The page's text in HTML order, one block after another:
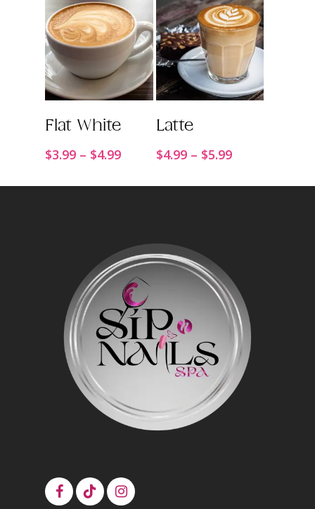
Flat White
$3.99 – $4.99Price
$3.99
Latte
$4.99 – $5.99Price
$4.99